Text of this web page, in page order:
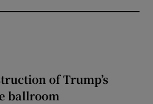
of Trump’s
ballroom